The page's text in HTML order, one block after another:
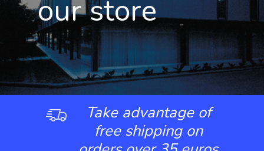
our store
Take advantage of
free shipping on